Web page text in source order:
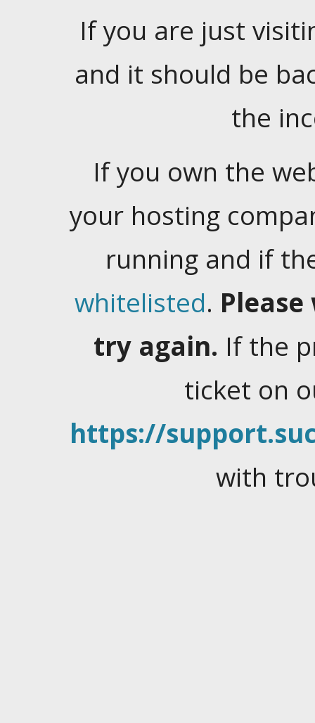
If you are just
and it should be
the
If you own the
your hosting
running and if
whitelisted.
try again. If the
ticket on
https://
with